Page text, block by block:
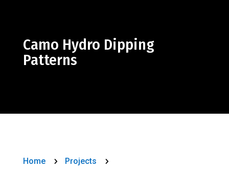
Camo Hydro Dipping
Patterns
Home 5 Projects 5